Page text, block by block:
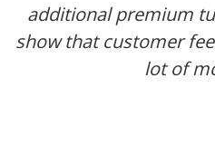
additional premium
show that customer
lot of